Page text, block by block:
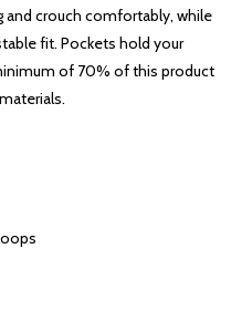
and crouch comfortably, while
fit. Pockets hold your
of 70% of this product